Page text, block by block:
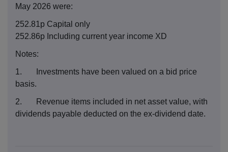
May 2026 were:
252.81p Capital only
252.86p Including current year income XD
Notes:
1. Investments have been valued on a bid price
basis.
2. Revenue items included in net asset value, with
dividends payable deducted on the ex-dividend date.